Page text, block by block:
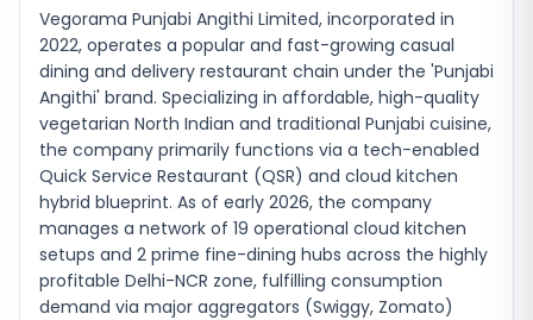
Vegorama Punjabi Angithi Limited, incorporated in
2022, operates a popular and fast-growing casual
dining and delivery restaurant chain under the 'Punjabi
Angithi' brand. Specializing in affordable, high-quality
vegetarian North Indian and traditional Punjabi cuisine,
the company primarily functions via a tech-enabled
Quick Service Restaurant (QSR) and cloud kitchen
hybrid blueprint. As of early 2026, the company
manages a network of 19 operational cloud kitchen
setups and 2 prime fine-dining hubs across the highly
profitable Delhi-NCR zone, fulfilling consumption
demand via major aggregators (Swiggy, Zomato)